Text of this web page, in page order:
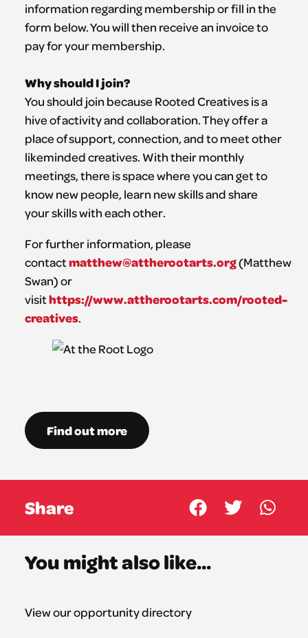
information regarding membership or fill in the
form below. You will then receive an invoice to
pay for your membership.
Why should I join?
You should join because Rooted Creatives is a
hive of activity and collaboration. They offer a
place of support, connection, and to meet other
likeminded creatives. With their monthly
meetings, there is space where you can get to
know new people, learn new skills and share
your skills with each other.
For further information, please
contactmatthew@attherootarts.org(Matthew
Swan) or
visithttps://www.attherootarts.com/rooted-
creatives.
Find out more
Share
You might also like...
View our opportunity directory